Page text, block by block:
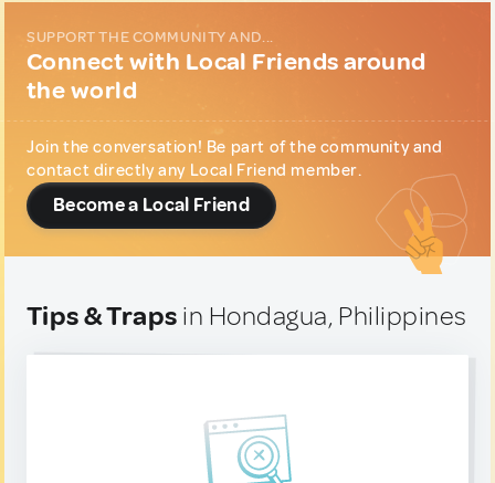
SUPPORT THE COMMUNITY AND...
Connect with Local Friends around
the world
Join the conversation! Be part of the community and
contact directly any Local Friend member.
Become a Local Friend
Tips & Traps in Hondagua, Philippines